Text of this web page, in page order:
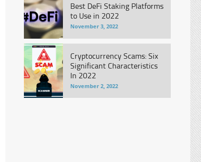
Best DeFi Staking Platforms
to Use in 2022
November 3, 2022
Cryptocurrency Scams: Six
Significant Characteristics
In 2022
November 2, 2022